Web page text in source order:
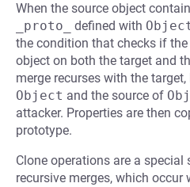
When the source object
_proto_
defined with
the condition that checks if
object on both the target and
merge recurses with the
Object and the source of
attacker. Properties are then
prototype.
Clone operations are a
recursive merges, which occur